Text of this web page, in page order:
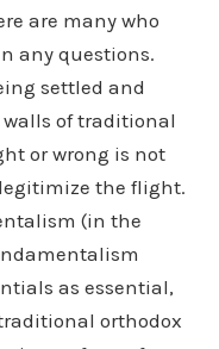
are many who
any questions.
settled and
of traditional
or wrong is not
the flight.
(in the
as essential,
orthodox